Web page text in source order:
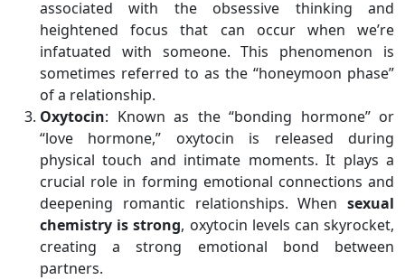
associated with the obsessive thinking and
heightened focus that can occur when we’re
infatuated with someone. This phenomenon is
sometimes referred to as the “honeymoon phase”
of a relationship.
Oxytocin: Known as the “bonding hormone” or
“love hormone,” oxytocin is released during
physical touch and intimate moments. It plays a
crucial role in forming emotional connections and
deepening romantic relationships. When sexual
chemistry is strong, oxytocin levels can skyrocket,
creating a strong emotional bond between
partners.